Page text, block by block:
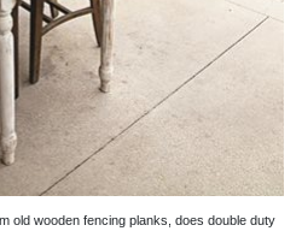
old wooden fencing planks, does double duty